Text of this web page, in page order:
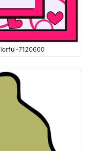
7120600